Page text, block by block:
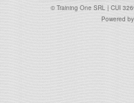
© Training One SRL | CUI
Powered by